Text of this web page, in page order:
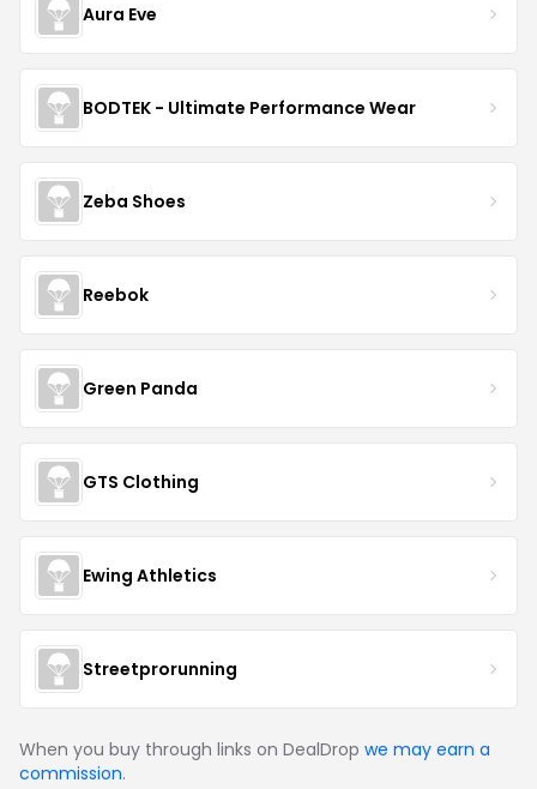
Aura Eve
BODTEK - Ultimate Performance Wear
Zeba Shoes
Reebok
Green Panda
GTS Clothing
Ewing Athletics
Streetprorunning
When you buy through links on DealDrop we may earn a
commission.